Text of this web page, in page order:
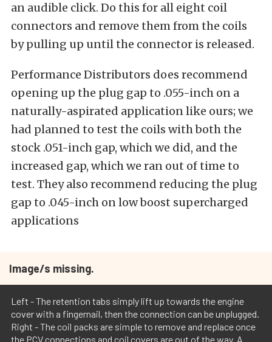
an audible click. Do this for all eight coil
connectors and remove them from the coils
by pulling up until the connector is released.
Performance Distributors does recommend
opening up the plug gap to .055-inch on a
naturally-aspirated application like ours; we
had planned to test the coils with both the
stock .051-inch gap, which we did, and the
increased gap, which we ran out of time to
test. They also recommend reducing the plug
gap to .045-inch on low boost supercharged
applications
Image/s missing.
Left - The retention tabs simply lift up towards the engine
cover with a fingernail, then the connection can be unplugged.
Right - The coil packs are simple to remove and replace once
the PCV connections and coil covers are out of the way. A